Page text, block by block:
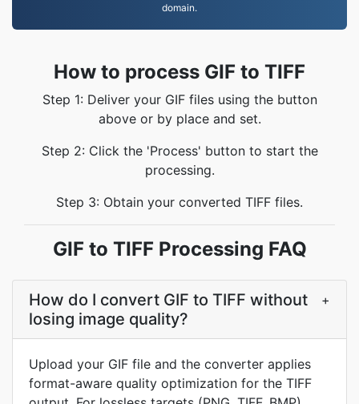
domain.
How to process GIF to TIFF
Step 1: Deliver your GIF files using the button
above or by place and set.
Step 2: Click the 'Process' button to start the
processing.
Step 3: Obtain your converted TIFF files.
GIF to TIFF Processing FAQ
How do I convert GIF to TIFF without
losing image quality?
+
Upload your GIF file and the converter applies
format-aware quality optimization for the TIFF